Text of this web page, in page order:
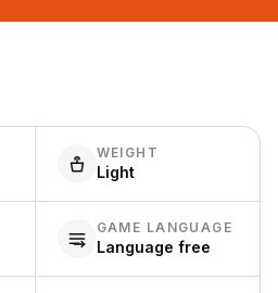
WEIGHT
Light
GAME LANGUAGE
Language free